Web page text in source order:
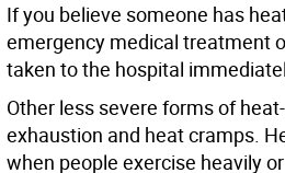
If you believe someone has
emergency medical treatment
taken to the hospital
Other less severe forms of
exhaustion and heat cramps.
when people exercise heavily